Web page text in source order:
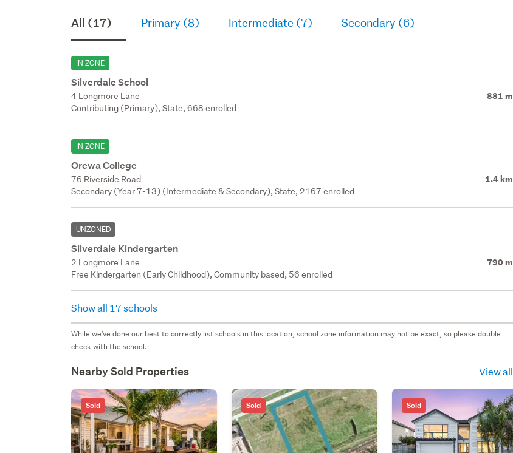
All (17) Primary (8) Intermediate (7) Secondary (6)
IN ZONE
Silverdale School
4 Longmore Lane 881 m
Contributing (Primary), State, 668 enrolled
IN ZONE
Orewa College
76 Riverside Road 1.4 km
Secondary (Year 7-13) (Intermediate & Secondary), State, 2167 enrolled
UNZONED
Silverdale Kindergarten
2 Longmore Lane 790 m
Free Kindergarten (Early Childhood), Community based, 56 enrolled
Show all 17 schools
While we've done our best to correctly list schools in this location, school zone information may not be exact, so please double
check with the school.
Nearby Sold Properties View all
Sold Sold Sold